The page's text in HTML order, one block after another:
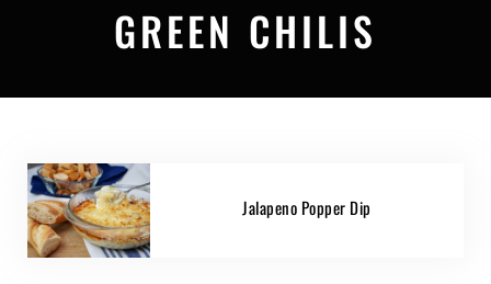
GREEN CHILIS
Jalapeno Popper Dip